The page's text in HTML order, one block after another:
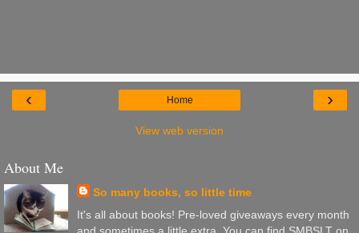
‹ ›
Home
View web version
About Me
So many books, so little time
It's all about books! Pre-loved giveaways every month
and sometimes a little extra. You can find SMBSLT on